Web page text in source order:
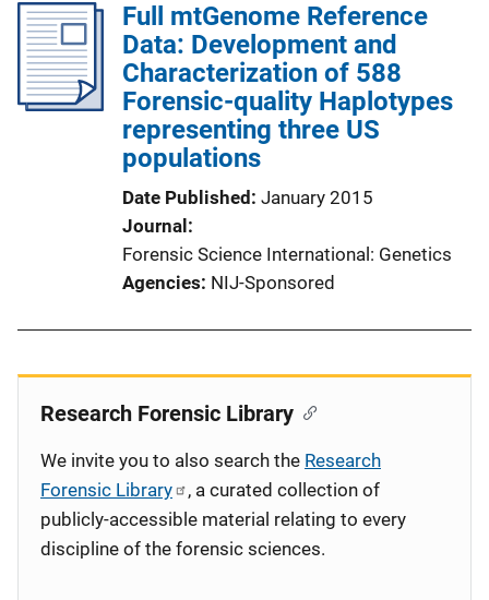
Full mtGenome Reference
Data: Development and
Characterization of 588
Forensic-quality Haplotypes
representing three US
populations
Date Published January 2015
Journal
Forensic Science International: Genetics
Agencies NIJ-Sponsored
Research Forensic Library
We invite you to also search the Research
Forensic Library
, a curated collection of
publicly-accessible material relating to every
discipline of the forensic sciences.